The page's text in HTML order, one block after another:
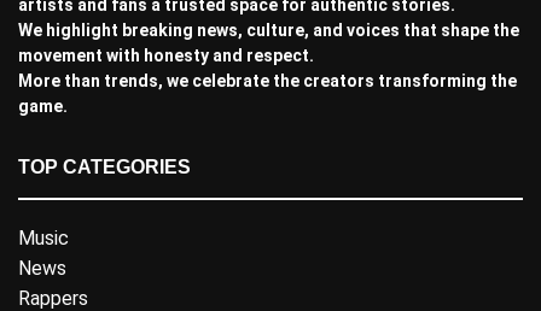
artists and fans a trusted space for authentic stories.
We highlight breaking news, culture, and voices that shape the
movement with honesty and respect.
More than trends, we celebrate the creators transforming the
game.
TOP CATEGORIES
Music
News
Rappers